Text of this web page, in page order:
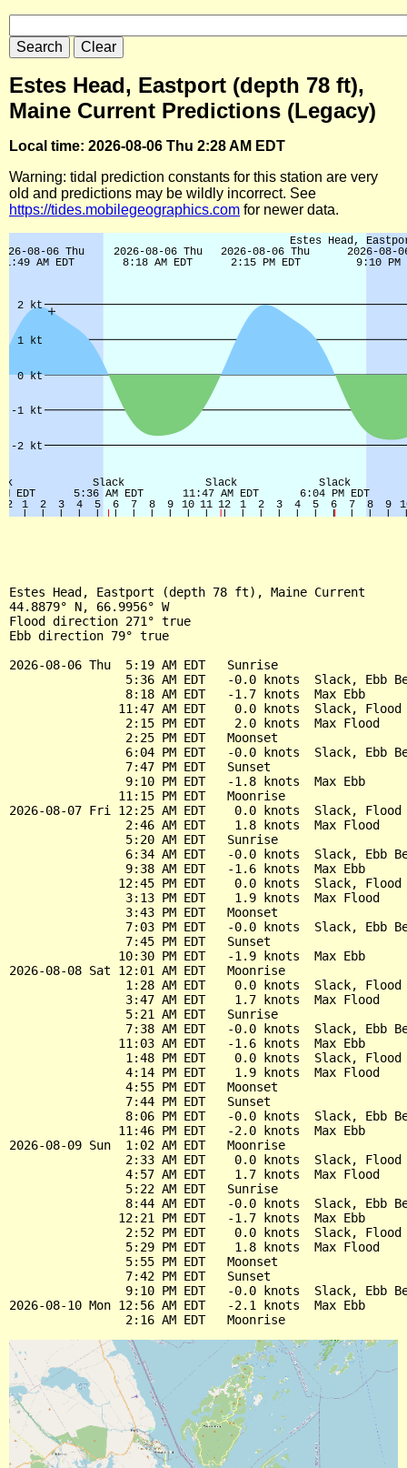
Estes Head, Eastport (depth 78 ft),
Maine Current Predictions (Legacy)
Local time: 2026-08-06 Thu 2:28 AM EDT
Warning: tidal prediction constants for this station are very
old and predictions may be wildly incorrect. See
https://tides.mobilegeographics.com for newer data.
Estes Head, Eastport (depth 78 ft), Maine Current
44.8879° N, 66.9956° W
Flood direction 271° true
Ebb direction 79° true
2026-08-06 Thu  5:19 AM EDT   Sunrise
5:36 AM EDT   -0.0 knots  Slack, Ebb
                8:18 AM EDT   -1.7 knots  Max Ebb
11:47 AM EDT    0.0 knots  Slack, Flood
                2:15 PM EDT    2.0 knots  Max Flood
                2:25 PM EDT   Moonset
6:04 PM EDT   -0.0 knots  Slack, Ebb
                7:47 PM EDT   Sunset
                9:10 PM EDT   -1.8 knots  Max Ebb
               11:15 PM EDT   Moonrise
2026-08-07 Fri 12:25 AM EDT    0.0 knots  Slack, Flood
                2:46 AM EDT    1.8 knots  Max Flood
                5:20 AM EDT   Sunrise
6:34 AM EDT   -0.0 knots  Slack, Ebb
                9:38 AM EDT   -1.6 knots  Max Ebb
12:45 PM EDT    0.0 knots  Slack, Flood
                3:13 PM EDT    1.9 knots  Max Flood
                3:43 PM EDT   Moonset
7:03 PM EDT   -0.0 knots  Slack, Ebb
                7:45 PM EDT   Sunset
               10:30 PM EDT   -1.9 knots  Max Ebb
2026-08-08 Sat 12:01 AM EDT   Moonrise
1:28 AM EDT    0.0 knots  Slack, Flood
                3:47 AM EDT    1.7 knots  Max Flood
                5:21 AM EDT   Sunrise
7:38 AM EDT   -0.0 knots  Slack, Ebb
               11:03 AM EDT   -1.6 knots  Max Ebb
1:48 PM EDT    0.0 knots  Slack, Flood
                4:14 PM EDT    1.9 knots  Max Flood
                4:55 PM EDT   Moonset
                7:44 PM EDT   Sunset
8:06 PM EDT   -0.0 knots  Slack, Ebb
               11:46 PM EDT   -2.0 knots  Max Ebb
2026-08-09 Sun  1:02 AM EDT   Moonrise
2:33 AM EDT    0.0 knots  Slack, Flood
                4:57 AM EDT    1.7 knots  Max Flood
                5:22 AM EDT   Sunrise
8:44 AM EDT   -0.0 knots  Slack, Ebb
               12:21 PM EDT   -1.7 knots  Max Ebb
2:52 PM EDT    0.0 knots  Slack, Flood
                5:29 PM EDT    1.8 knots  Max Flood
                5:55 PM EDT   Moonset
                7:42 PM EDT   Sunset
9:10 PM EDT   -0.0 knots  Slack, Ebb
2026-08-10 Mon 12:56 AM EDT   -2.1 knots  Max Ebb